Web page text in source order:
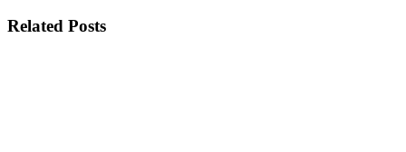
Related Posts